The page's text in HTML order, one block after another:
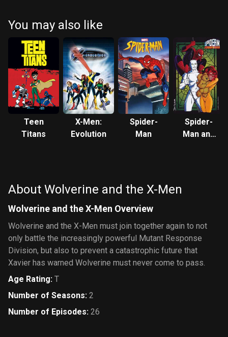
You may also like
Teen
Titans
X-Men:
Evolution
Spider-
Man
Spider-
Man and
About Wolverine and the X-Men
Wolverine and the X-Men Overview
Wolverine and the X-Men must join together again to not
only battle the increasingly powerful Mutant Response
Division, but also to prevent a catastrophic future that
Xavier has warned Wolverine must never come to pass.
Age Rating: T
Number of Seasons: 2
Number of Episodes: 26